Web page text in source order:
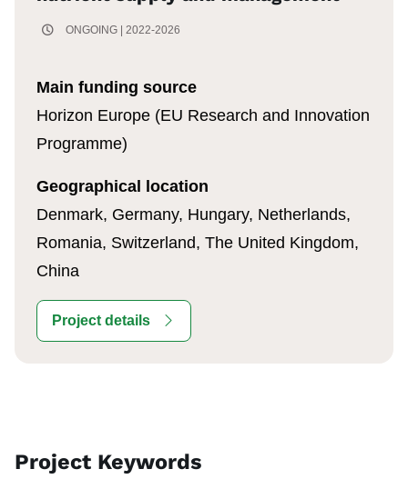
ONGOING | 2022-2026
Main funding source
Horizon Europe (EU Research and Innovation
Programme)
Geographical location
Denmark, Germany, Hungary, Netherlands,
Romania, Switzerland, The United Kingdom,
China
Project details
Project Keywords